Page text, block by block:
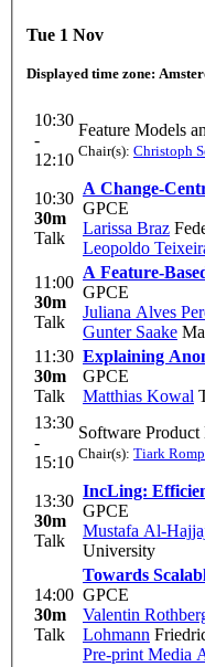
Tue 1 Nov
Displayed time zone:
10:30
-
12:10
Feature Models
Chair(s): Christoph
10:30
30m
Talk
A Change-
GPCE
Larissa Braz
Leopoldo
11:00
30m
Talk
A Feature-
GPCE
Juliana Alves
Gunter Saake
11:30
30m
Talk
Explaining
GPCE
Matthias Kowal
13:30
-
15:10
Software
Chair(s): Tiark
13:30
30m
Talk
IncLing:
GPCE
Mustafa Al-
University
14:00
30m
Talk
Towards
GPCE
Valentin
Lohmann
Pre-print Media